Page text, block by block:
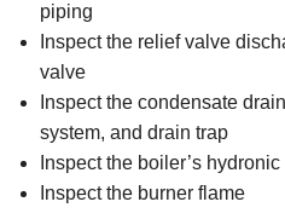
piping
Inspect the relief valve
valve
Inspect the condensate
system, and drain trap
Inspect the boiler’s
Inspect the burner flame